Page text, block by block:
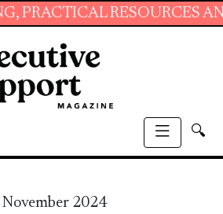
RESOURCES AND
🔍
2024